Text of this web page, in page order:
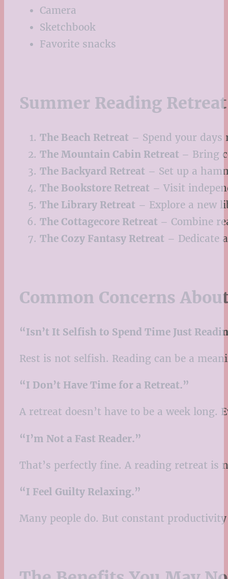
Camera
Sketchbook
Favorite snacks
Summer Reading
The Beach Retreat – Spend your
The Mountain Cabin Retreat – Bring
The Backyard Retreat – Set up a
The Bookstore Retreat – Visit
The Library Retreat – Explore a new
The Cottagecore Retreat – Combine
The Cozy Fantasy Retreat – Dedicate
Common Concerns
“Isn’t It Selfish to Spend Time Just
Rest is not selfish. Reading can be a
“I Don’t Have Time for a Retreat.”
A retreat doesn’t have to be a week
“I’m Not a Fast Reader.”
That’s perfectly fine. A reading retreat is
“I Feel Guilty Relaxing.”
Many people do. But constant